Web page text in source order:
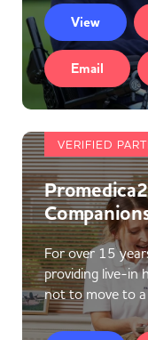
View
Email
VERIFIED
For over 15
providing live-in
not to move to a